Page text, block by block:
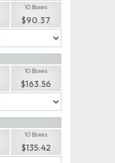
10 Boxes
$90.37
10 Boxes
$163.56
10 Boxes
$135.42